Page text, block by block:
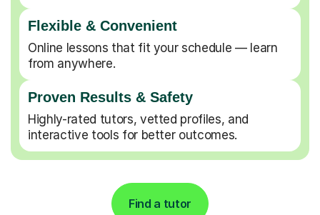
Flexible & Convenient
Online lessons that fit your schedule — learn
from anywhere.
Proven Results & Safety
Highly-rated tutors, vetted profiles, and
interactive tools for better outcomes.
Find a tutor